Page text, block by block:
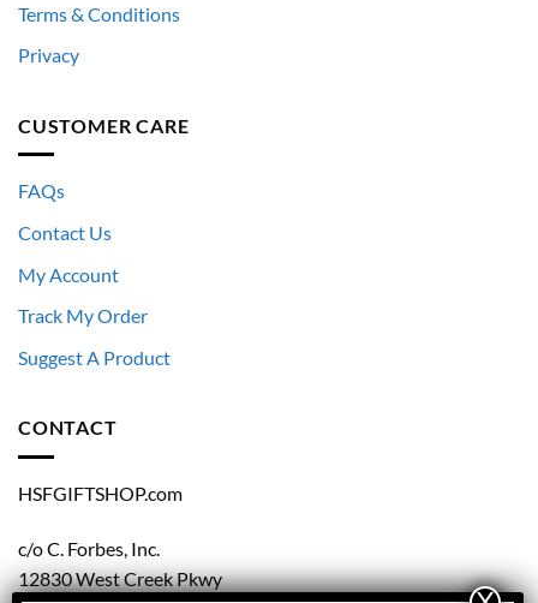
Terms & Conditions
Privacy
CUSTOMER CARE
FAQs
Contact Us
My Account
Track My Order
Suggest A Product
CONTACT
HSFGIFTSHOP.com
c/o C. Forbes, Inc.
12830 West Creek Pkwy